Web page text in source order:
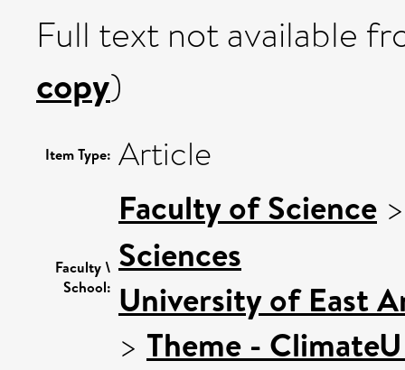
Full text not available
copy)
Item Type: Article
Faculty \
School:
Faculty of Science
Sciences
University of East
> Theme -